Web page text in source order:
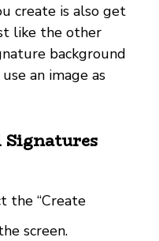
create is also get
like the other
background
an image as
the “Create
screen.